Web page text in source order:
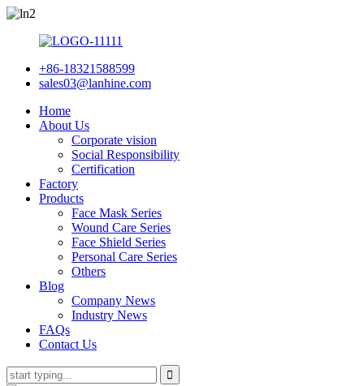
+86-18321588599
sales03@lanhine.com
Home
About Us
Corporate vision
Social Responsibility
Certification
Factory
Products
Face Mask Series
Wound Care Series
Face Shield Series
Personal Care Series
Others
Blog
Company News
Industry News
FAQs
Contact Us